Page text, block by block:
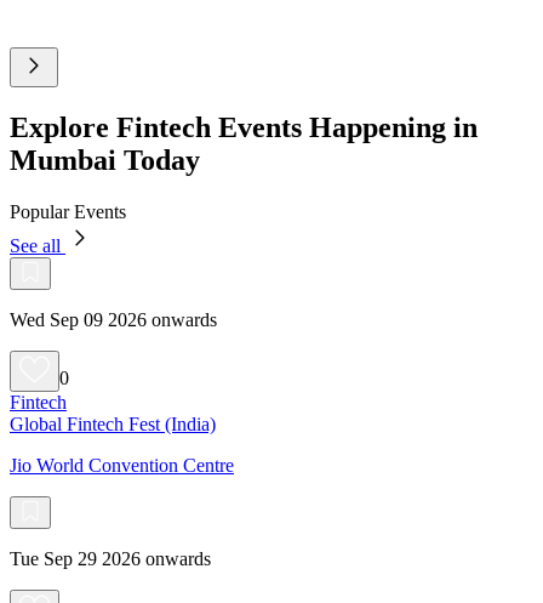
Explore Fintech Events Happening in
Mumbai Today
Popular Events
See all
Wed Sep 09 2026 onwards
0
Fintech
Global Fintech Fest (India)
Jio World Convention Centre
Tue Sep 29 2026 onwards